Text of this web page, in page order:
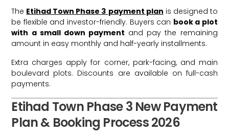
The Etihad Town Phase 3 payment plan is designed to
be flexible and investor-friendly. Buyers can book a plot
with a small down payment and pay the remaining
amount in easy monthly and half-yearly installments.
Extra charges apply for corner, park-facing, and main
boulevard plots. Discounts are available on full-cash
payments.
Etihad Town Phase 3 New Payment
Plan & Booking Process 2026